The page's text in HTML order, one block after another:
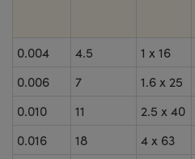
0.004 4.5 1 x 16
0.006
7 1.6 x 25
0.010
11 2.5 x 40
0.016
18 4 x 63